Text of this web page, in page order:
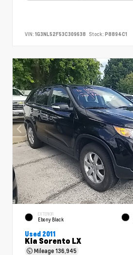
VIN: 1G3NL52F53C309638 Stock: P8894C1
EXTERIOR
Ebony Black
Used 2011
Kia Sorento LX
Mileage136,945